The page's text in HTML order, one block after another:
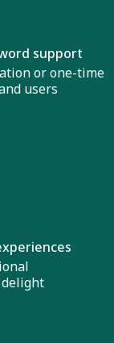
support
or one-time
users
delight